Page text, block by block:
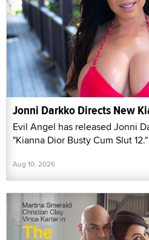
Jonni Darkko Directs New
Evil Angel has released Jonni
"Kianna Dior Busty Cum Slut 12."
Aug 10, 2026